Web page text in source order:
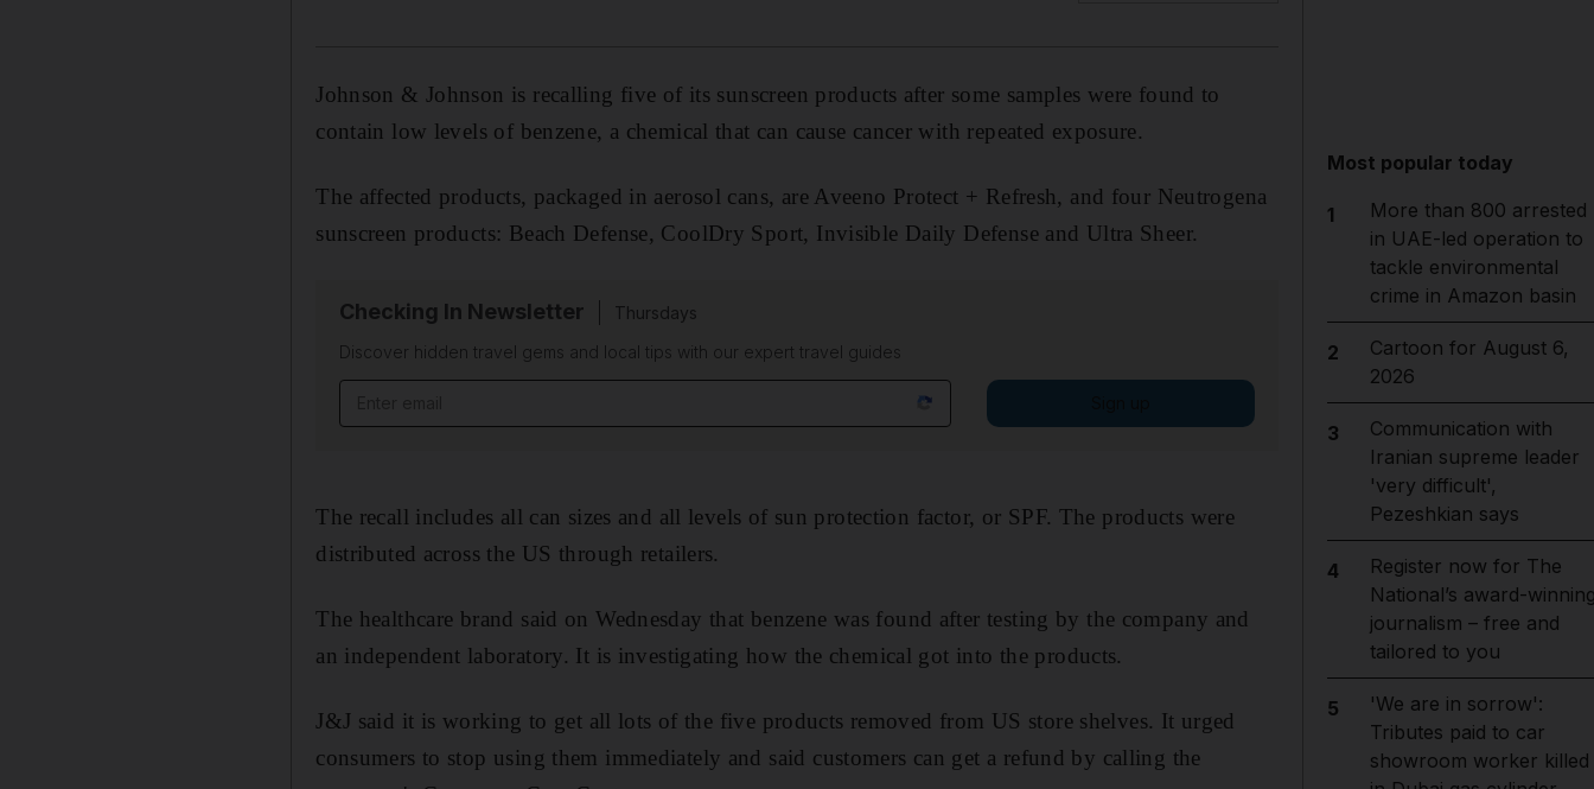
Johnson & Johnson is recalling five of its sunscreen products after some samples were found to
contain low levels of benzene, a chemical that can cause cancer with repeated exposure.
The affected products, packaged in aerosol cans, are Aveeno Protect + Refresh, and four Neutrogena
sunscreen products: Beach Defense, CoolDry Sport, Invisible Daily Defense and Ultra Sheer.
Checking In Newsletter
Thursdays
Discover hidden travel gems and local tips with our expert travel guides
The recall includes all can sizes and all levels of sun protection factor, or SPF. The products were
distributed across the US through retailers.
The healthcare brand said on Wednesday that benzene was found after testing by the company and
an independent laboratory. It is investigating how the chemical got into the products.
J&J said it is working to get all lots of the five products removed from US store shelves. It urged
consumers to stop using them immediately and said customers can get a refund by calling the
Most popular today
1
More than 800 arrested
in UAE-led operation to
tackle environmental
crime in Amazon basin
2
Cartoon for August 6,
2026
3
Communication with
Iranian supreme leader
'very difficult',
Pezeshkian says
4
Register now for The
National’s award-
journalism – free and
tailored to you
5
'We are in sorrow':
Tributes paid to car
showroom worker killed